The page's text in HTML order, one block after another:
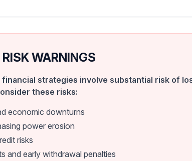
WARNINGS
strategies involve substantial risk of
these risks:
economic downturns
power erosion
risks
and early withdrawal penalties